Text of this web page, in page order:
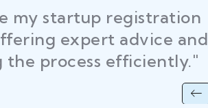
my startup registration
expert advice and
the process efficiently."